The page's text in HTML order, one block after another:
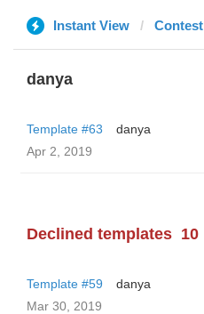
Instant View Contest
danya
Template #63
danya
Apr 2, 2019
Declined templates 10
Template #59
danya
Mar 30, 2019